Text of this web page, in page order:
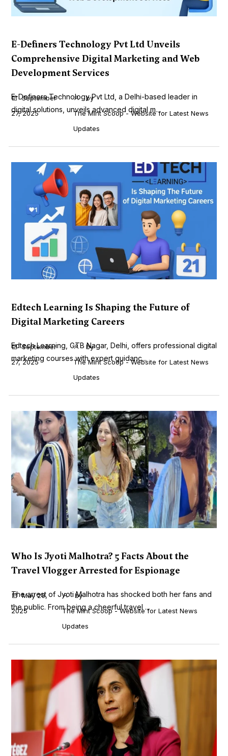
E-Definers Technology Pvt Ltd Unveils
Comprehensive Digital Marketing and Web
Development Services
E-Definers Technology Pvt Ltd, a Delhi-based leader in
digital solutions, unveils advanced digital m...
September
27, 2025
by
The Mint Scoop - Website for Latest News
Updates
Edtech Learning Is Shaping the Future of
Digital Marketing Careers
Edtech Learning, GTB Nagar, Delhi, offers professional digital
marketing courses with expert guidanc...
September
27, 2025
by
The Mint Scoop - Website for Latest News
Updates
Who Is Jyoti Malhotra? 5 Facts About the
Travel Vlogger Arrested for Espionage
The arrest of Jyoti Malhotra has shocked both her fans and
the public. From being a cheerful travel ...
May 20,
2025
by
The Mint Scoop - Website for Latest News
Updates